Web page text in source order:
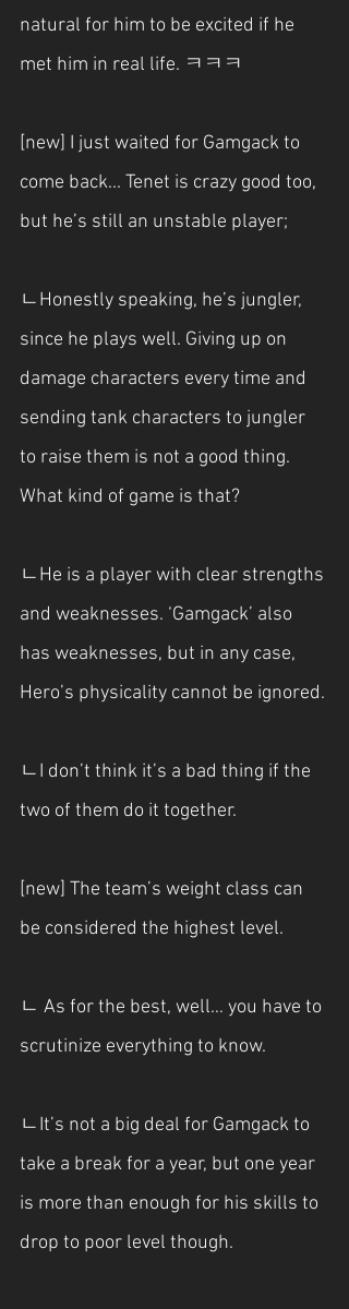
natural for him to be excited if he
met him in real life. ㅋㅋㅋ
[new] I just waited for Gamgack to
come back... Tenet is crazy good too,
but he’s still an unstable player;
ㄴHonestly speaking, he’s jungler,
since he plays well. Giving up on
damage characters every time and
sending tank characters to jungler
to raise them is not a good thing.
What kind of game is that?
ㄴHe is a player with clear strengths
and weaknesses. ‘Gamgack’ also
has weaknesses, but in any case,
Hero’s physicality cannot be ignored.
ㄴI don’t think it’s a bad thing if the
two of them do it together.
[new] The team’s weight class can
be considered the highest level.
ㄴ As for the best, well… you have to
scrutinize everything to know.
ㄴIt’s not a big deal for Gamgack to
take a break for a year, but one year
is more than enough for his skills to
drop to poor level though.